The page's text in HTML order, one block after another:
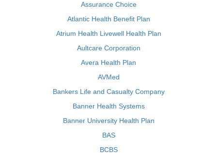
Assurance Choice
Atlantic Health Benefit Plan
Atrium Health Livewell Health Plan
Aultcare Corporation
Avera Health Plan
AVMed
Bankers Life and Casualty Company
Banner Health Systems
Banner University Health Plan
BAS
BCBS